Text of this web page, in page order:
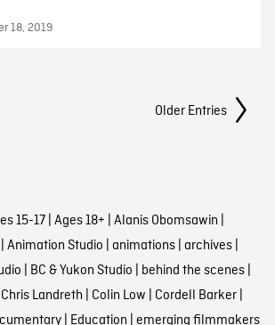
18, 2019
Older Entries
15-17| Ages 18+ Alanis Obomsawin
Animation Studio animations| archives|
BC & Yukon Studio behind the scenes|
Chris Landreth Colin Low Cordell Barker|
| Education emerging filmmakers